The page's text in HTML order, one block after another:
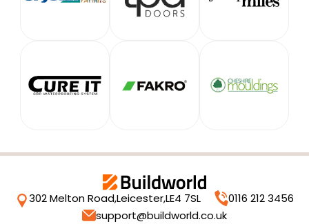
302 Melton Road,Leicester,LE4 7SL
0116 212 3456
support@buildworld.co.uk